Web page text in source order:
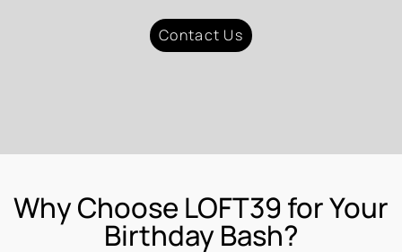
Contact Us
Why Choose LOFT39 for Your
Birthday Bash?